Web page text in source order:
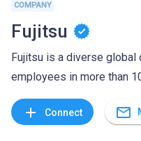
COMPANY
Fujitsu
Fujitsu is a diverse
employees in more than
add Connect mail_outline